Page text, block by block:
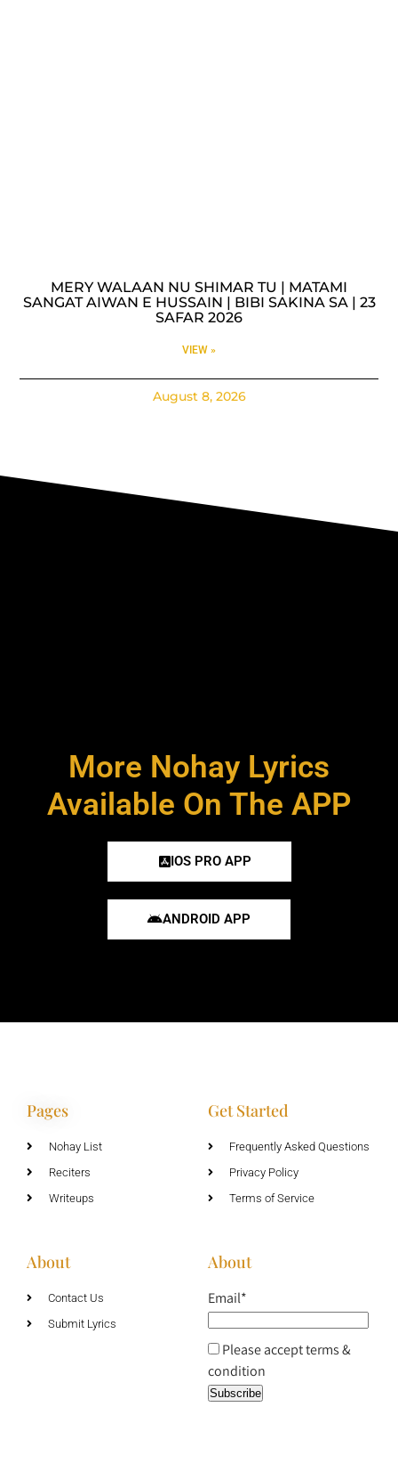
MERY WALAAN NU SHIMAR TU | MATAMI
SANGAT AIWAN E HUSSAIN | BIBI SAKINA SA | 23
SAFAR 2026
VIEW »
August 8, 2026
More Nohay Lyrics
Available On The APP
IOS PRO APP
ANDROID APP
Pages
Nohay List
Reciters
Writeups
Get Started
Frequently Asked Questions
Privacy Policy
Terms of Service
About
Contact Us
Submit Lyrics
About
Email*
Please accept terms &
condition